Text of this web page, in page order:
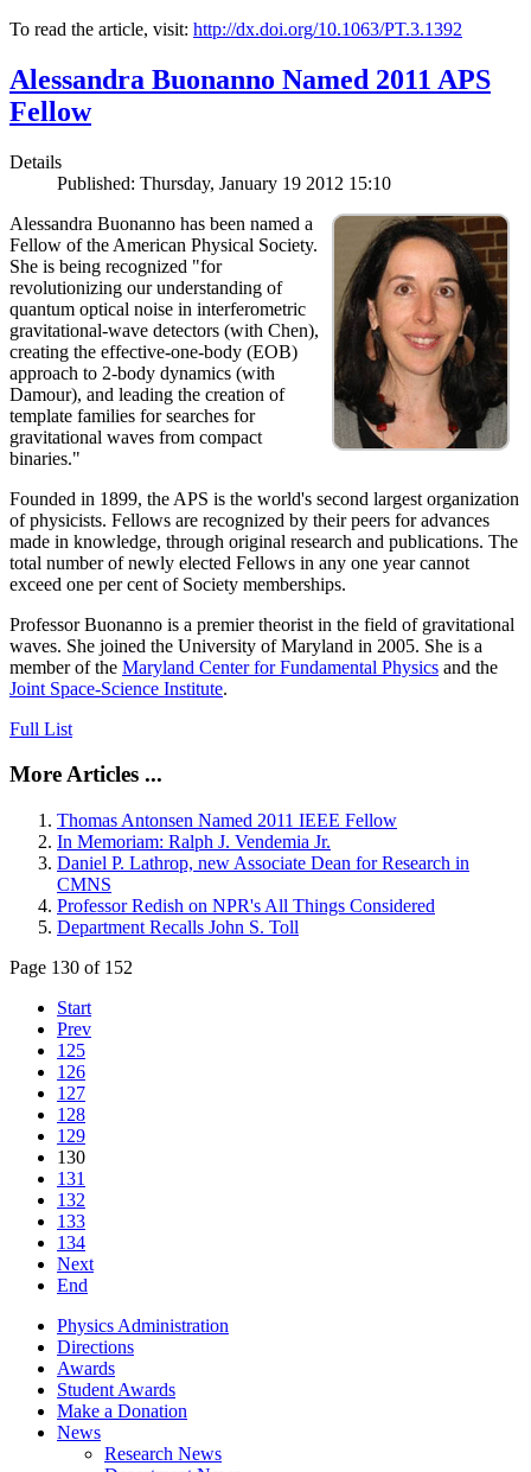
To read the article, visit: http://dx.doi.org/10.1063/PT.3.1392
Alessandra Buonanno Named 2011 APS
Fellow
Details
Published: Thursday, January 19 2012 15:10
Alessandra Buonanno has been named a
Fellow of the American Physical Society.
She is being recognized "for
revolutionizing our understanding of
quantum optical noise in interferometric
gravitational-wave detectors (with Chen),
creating the effective-one-body (EOB)
approach to 2-body dynamics (with
Damour), and leading the creation of
template families for searches for
gravitational waves from compact
binaries."
Founded in 1899, the APS is the world's second largest organization
of physicists. Fellows are recognized by their peers for advances
made in knowledge, through original research and publications. The
total number of newly elected Fellows in any one year cannot
exceed one per cent of Society memberships.
Professor Buonanno is a premier theorist in the field of gravitational
waves. She joined the University of Maryland in 2005. She is a
member of the Maryland Center for Fundamental Physics and the
Joint Space-Science Institute.
Full List
More Articles ...
Thomas Antonsen Named 2011 IEEE Fellow
In Memoriam: Ralph J. Vendemia Jr.
Daniel P. Lathrop, new Associate Dean for Research in
CMNS
Professor Redish on NPR's All Things Considered
Department Recalls John S. Toll
Page 130 of 152
Start
Prev
125
126
127
128
129
130
131
132
133
134
Next
End
Physics Administration
Directions
Awards
Student Awards
Make a Donation
News
Research News